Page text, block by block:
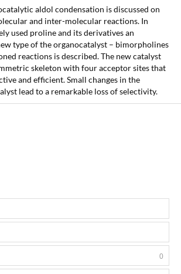
aldol condensation is discussed on
and inter-molecular reactions. In
used proline and its derivatives an
type of the organocatalyst – bimorpholines
reactions is described. The new catalyst
skeleton with four acceptor sites that
and efficient. Small changes in the
lead to a remarkable loss of selectivity.
0